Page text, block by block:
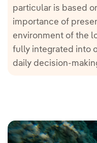
particular is based
importance of
environment of the
fully integrated into
daily decision-